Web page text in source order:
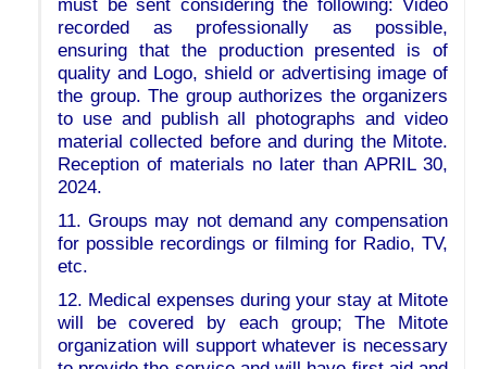
must be sent considering the following: Video
recorded as professionally as possible,
ensuring that the production presented is of
quality and Logo, shield or advertising image of
the group. The group authorizes the organizers
to use and publish all photographs and video
material collected before and during the Mitote.
Reception of materials no later than APRIL 30,
2024.
11. Groups may not demand any compensation
for possible recordings or filming for Radio, TV,
etc.
12. Medical expenses during your stay at Mitote
will be covered by each group; The Mitote
organization will support whatever is necessary